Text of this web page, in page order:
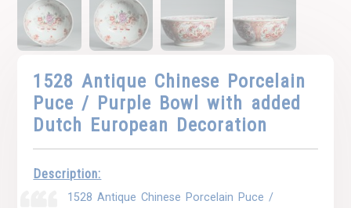
1528 Antique Chinese Porcelain
Puce / Purple Bowl with added
Dutch European Decoration
Description:
1528 Antique Chinese Porcelain Puce /